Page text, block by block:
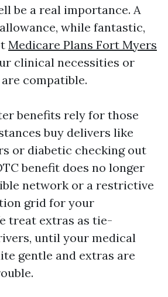
be a real importance. A
while fantastic,
Medicare Plans Fort Myers
clinical necessities or
compatible.
benefits rely for those
buy delivers like
or diabetic checking out
benefit does no longer
network or a restrictive
grid for your
treat extras as tie-
until your medical
gentle and extras are